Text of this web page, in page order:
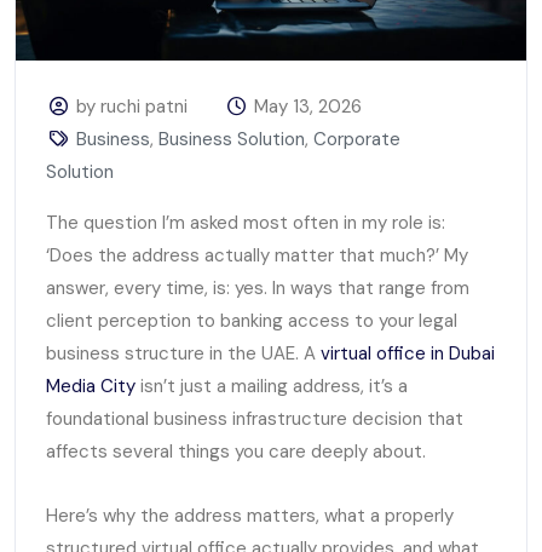
by ruchi patni
May 13, 2026
Business, Business Solution, Corporate
Solution
The question I’m asked most often in my role is:
‘Does the address actually matter that much?’ My
answer, every time, is: yes. In ways that range from
client perception to banking access to your legal
business structure in the UAE. A virtual office in Dubai
Media City isn’t just a mailing address, it’s a
foundational business infrastructure decision that
affects several things you care deeply about.
Here’s why the address matters, what a properly